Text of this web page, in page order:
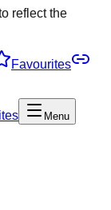
reflect the
Favourites
Menu